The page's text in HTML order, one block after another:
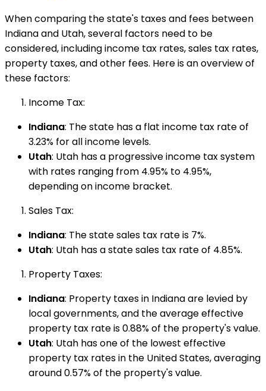
When comparing the state's taxes and fees between
Indiana and Utah, several factors need to be
considered, including income tax rates, sales tax rates,
property taxes, and other fees. Here is an overview of
these factors:
Income Tax:
Indiana: The state has a flat income tax rate of
3.23% for all income levels.
Utah: Utah has a progressive income tax system
with rates ranging from 4.95% to 4.95%,
depending on income bracket.
Sales Tax:
Indiana: The state sales tax rate is 7%.
Utah: Utah has a state sales tax rate of 4.85%.
Property Taxes:
Indiana: Property taxes in Indiana are levied by
local governments, and the average effective
property tax rate is 0.88% of the property's value.
Utah: Utah has one of the lowest effective
property tax rates in the United States, averaging
around 0.57% of the property's value.